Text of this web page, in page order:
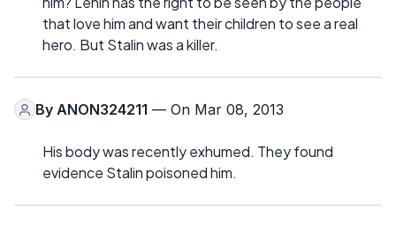
that love him and want their children to see a real
hero. But Stalin was a killer.
By ANON324211 — On Mar 08, 2013
His body was recently exhumed. They found
evidence Stalin poisoned him.